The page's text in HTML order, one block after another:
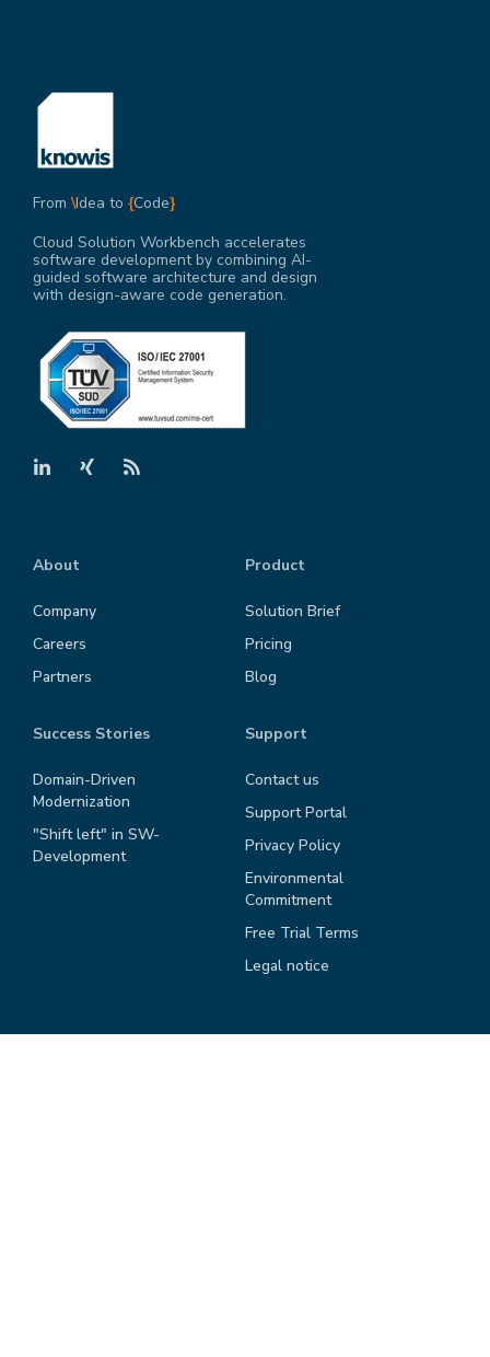
From \Idea to {Code}
Cloud Solution Workbench accelerates
software development by combining AI-
guided software architecture and design
with design-aware code generation.
About
Company
Careers
Partners
Product
Solution Brief
Pricing
Blog
Success Stories
Domain-Driven
Modernization
"Shift left" in SW-
Development
Support
Contact us
Support Portal
Privacy Policy
Environmental
Commitment
Free Trial Terms
Legal notice